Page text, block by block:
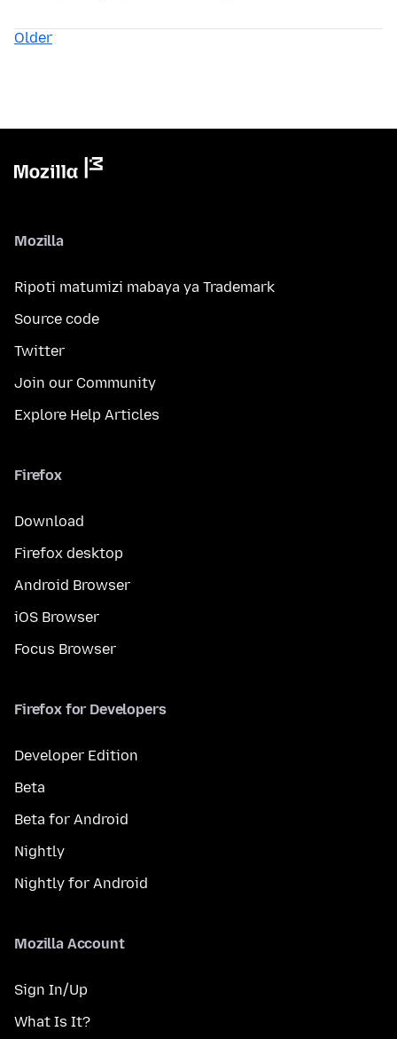
Older
Mozilla
Ripoti matumizi mabaya ya Trademark
Source code
Twitter
Join our Community
Explore Help Articles
Firefox
Download
Firefox desktop
Android Browser
iOS Browser
Focus Browser
Firefox for Developers
Developer Edition
Beta
Beta for Android
Nightly
Nightly for Android
Mozilla Account
Sign In/Up
What Is It?